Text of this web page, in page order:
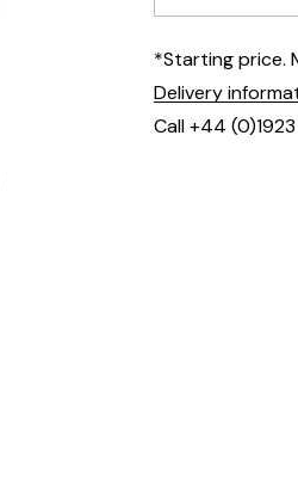
*Starting price.
Delivery
Call +44